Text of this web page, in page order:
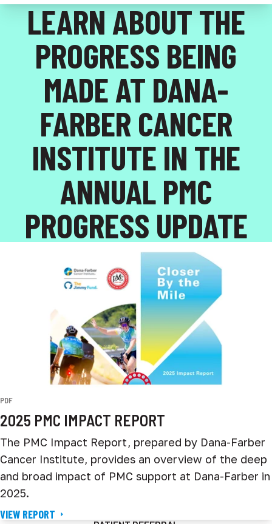
LEARN ABOUT THE
PROGRESS BEING
MADE AT DANA-
FARBER CANCER
INSTITUTE IN THE
ANNUAL PMC
PROGRESS UPDATE
PDF
2025 PMC IMPACT REPORT
The PMC Impact Report, prepared by Dana-Farber
Cancer Institute, provides an overview of the deep
and broad impact of PMC support at Dana-Farber in
2025.
VIEW REPORT